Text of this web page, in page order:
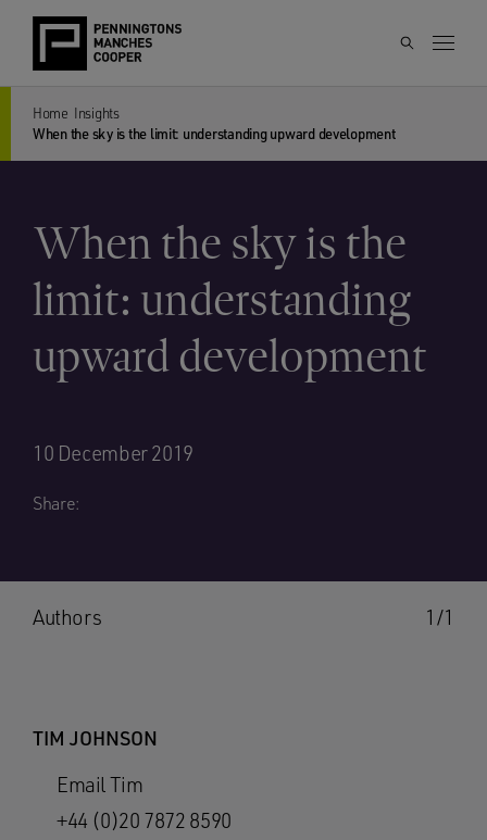
Home Insights
When the sky is the limit: understanding upward development
When the sky is the
limit: understanding
upward development
10 December 2019
Share:
1/1
Authors
TIM JOHNSON
Email Tim
+44 (0)20 7872 8590